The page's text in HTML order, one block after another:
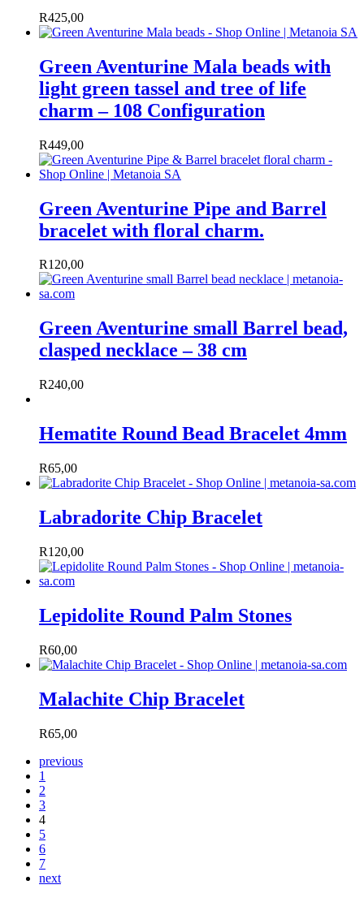
R425,00
Green Aventurine Mala beads with
light green tassel and tree of life
charm – 108 Configuration
R449,00
Green Aventurine Pipe and Barrel
bracelet with floral charm.
R120,00
Green Aventurine small Barrel bead,
clasped necklace – 38 cm
R240,00
Hematite Round Bead Bracelet 4mm
R65,00
Labradorite Chip Bracelet
R120,00
Lepidolite Round Palm Stones
R60,00
Malachite Chip Bracelet
R65,00
previous
1
2
3
4
5
6
7
next